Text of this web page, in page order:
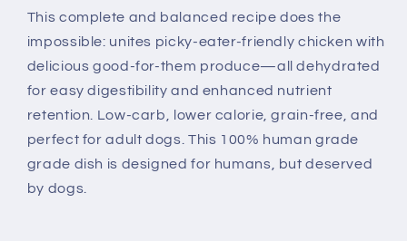
This complete and balanced recipe does the
impossible: unites picky-eater-friendly chicken with
delicious good-for-them produce—all dehydrated
for easy digestibility and enhanced nutrient
retention. Low-carb, lower calorie, grain-free, and
perfect for adult dogs. This 100% human grade
grade dish is designed for humans, but deserved
by dogs.